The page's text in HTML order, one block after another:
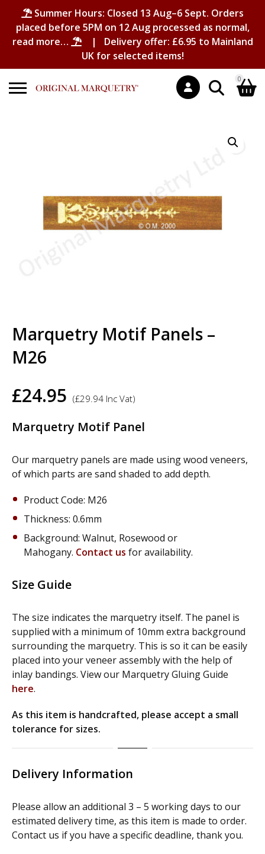
Summer Hours: Closed 13 Aug–6 Sept. Orders
placed before 5PM on 12 Aug processed as normal,
read more…
| Delivery offer: £6.95 to Mainland
UK for selected items!
0
Marquetry Motif Panels –
M26
£24.95 (£29.94 Inc Vat)
Marquetry Motif Panel
Our marquetry panels are made using wood veneers,
of which parts are sand shaded to add depth.
Product Code: M26
Thickness: 0.6mm
Background: Walnut, Rosewood or
Mahogany. Contact us for availability.
Size Guide
The size indicates the marquetry itself. The panel is
supplied with a minimum of 10mm extra background
surrounding the marquetry. This is so it can be easily
placed into your veneer assembly with the help of
inlay bandings. View our Marquetry Gluing Guide
here.
As this item is handcrafted, please accept a small
tolerance for sizes.
Delivery Information
Please allow an additional 3 – 5 working days to our
estimated delivery time, as this item is made to order.
Contact us if you have a specific deadline, thank you.